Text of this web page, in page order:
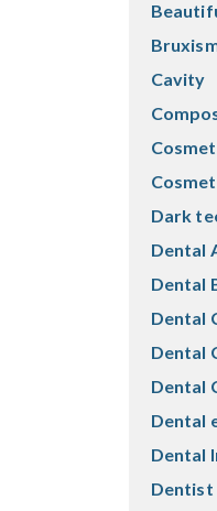
Cavity
Dark
Dental
Dental
Dental
Dental
Dental
Dental
Dental
Dentist